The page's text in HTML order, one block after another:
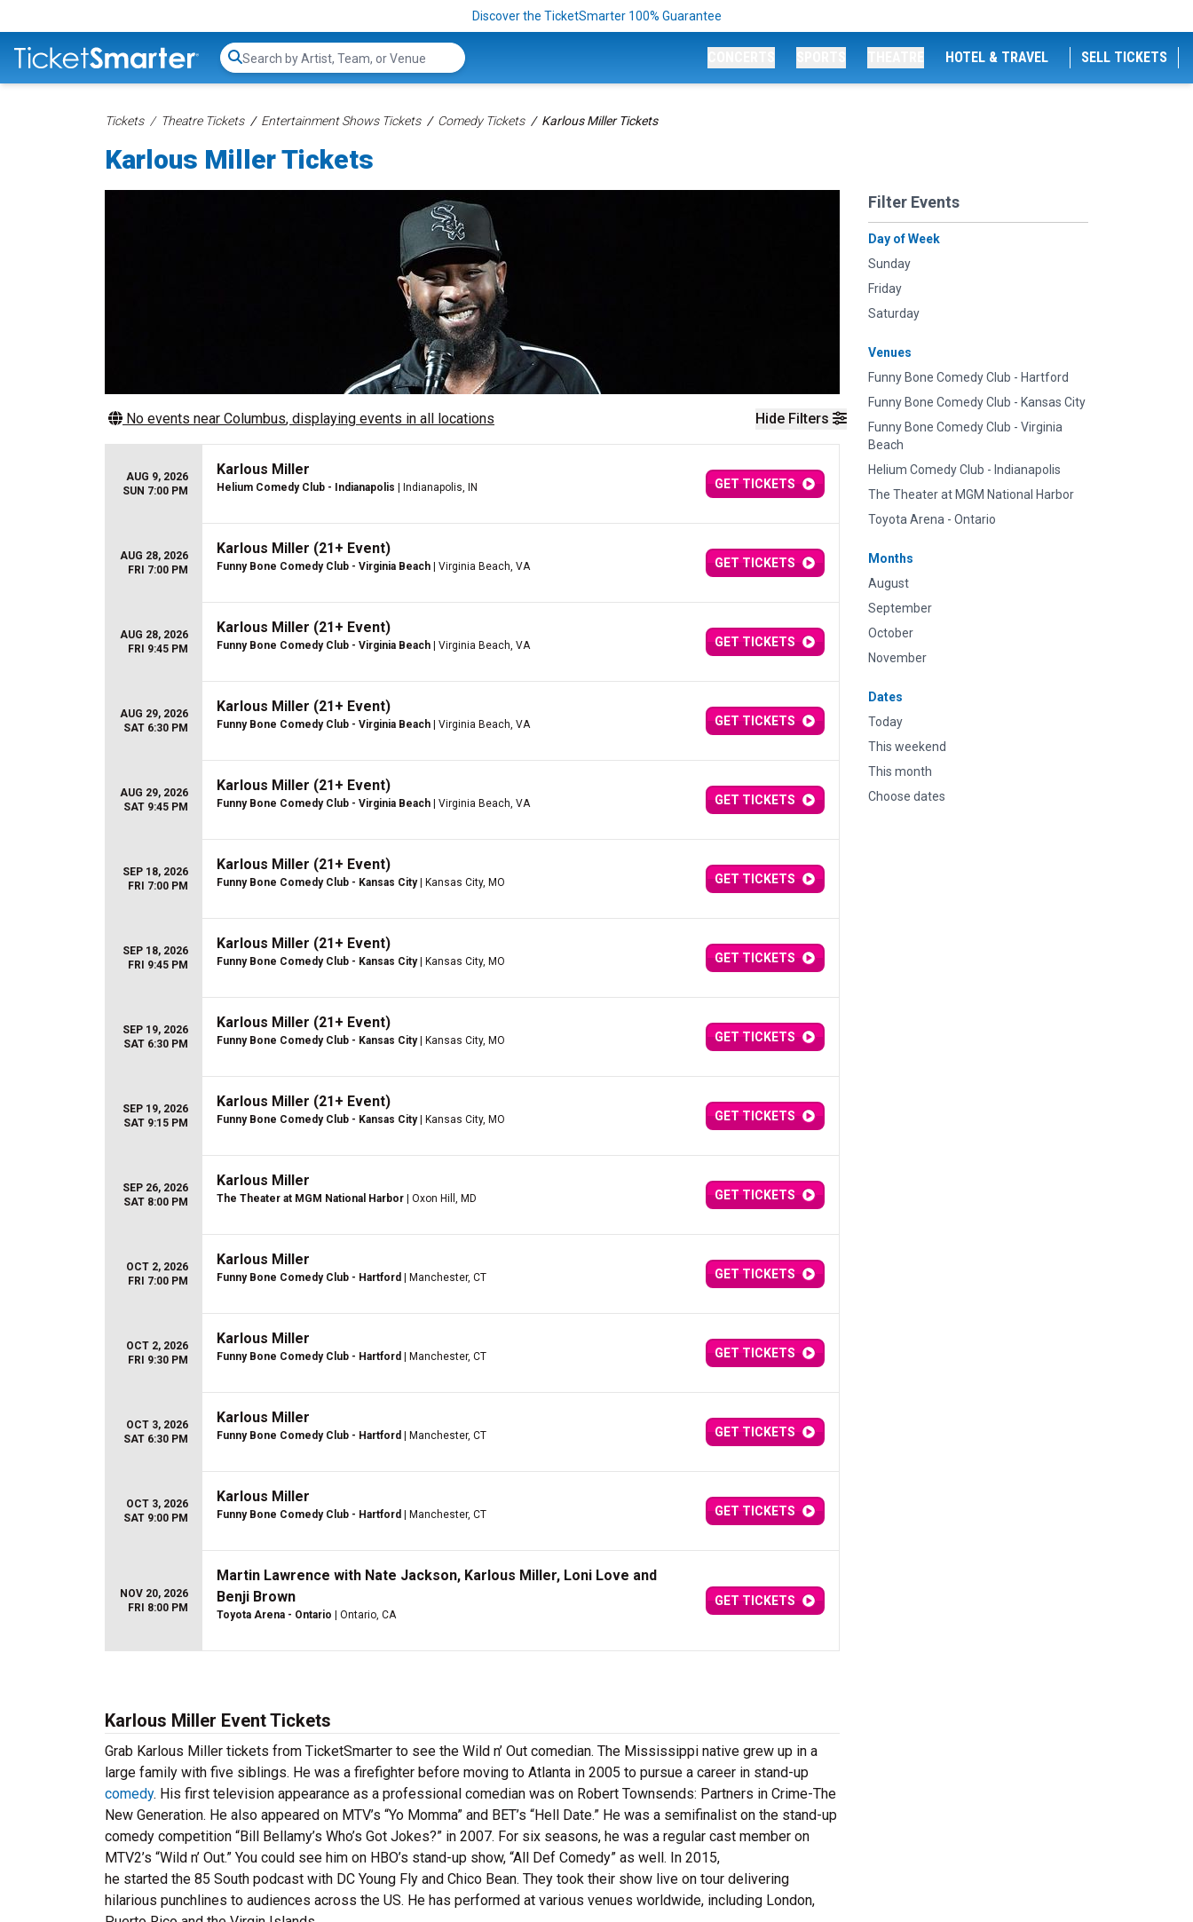
Discover the TicketSmarter 100% Guarantee
Search...
HOTEL & TRAVEL SELL TICKETS
Tickets Theatre Tickets Entertainment Shows Tickets Comedy Tickets Karlous Miller Tickets
Karlous Miller Tickets
Hide Filters
Filter Events
Day of Week
Sunday
Friday
Saturday
Venues
Funny Bone Comedy Club - Hartford
Funny Bone Comedy Club - Kansas City
Funny Bone Comedy Club - Virginia
Beach
Helium Comedy Club - Indianapolis
The Theater at MGM National Harbor
Toyota Arena - Ontario
Months
August
September
October
November
Dates
Today
This weekend
This month
Choose dates
No events near Columbus, displaying events in all locations
AUG 9, 2026
SUN 7:00 PM
Karlous Miller
Helium Comedy Club - Indianapolis | Indianapolis, IN GET TICKETS
AUG 28, 2026
FRI 7:00 PM
Karlous Miller (21+ Event)
Funny Bone Comedy Club - Virginia Beach | Virginia Beach, VA GET TICKETS
AUG 28, 2026
FRI 9:45 PM
Karlous Miller (21+ Event)
Funny Bone Comedy Club - Virginia Beach | Virginia Beach, VA GET TICKETS
AUG 29, 2026
SAT 6:30 PM
Karlous Miller (21+ Event)
Funny Bone Comedy Club - Virginia Beach | Virginia Beach, VA GET TICKETS
AUG 29, 2026
SAT 9:45 PM
Karlous Miller (21+ Event)
Funny Bone Comedy Club - Virginia Beach | Virginia Beach, VA GET TICKETS
SEP 18, 2026
FRI 7:00 PM
Karlous Miller (21+ Event)
Funny Bone Comedy Club - Kansas City| Kansas City, MO GET TICKETS
SEP 18, 2026
FRI 9:45 PM
Karlous Miller (21+ Event)
Funny Bone Comedy Club - Kansas City| Kansas City, MO GET TICKETS
SEP 19, 2026
SAT 6:30 PM
Karlous Miller (21+ Event)
Funny Bone Comedy Club - Kansas City| Kansas City, MO GET TICKETS
SEP 19, 2026
SAT 9:15 PM
Karlous Miller (21+ Event)
Funny Bone Comedy Club - Kansas City| Kansas City, MO GET TICKETS
SEP 26, 2026
SAT 8:00 PM
Karlous Miller
The Theater at MGM National Harbor | Oxon Hill, MD GET TICKETS
OCT 2, 2026
FRI 7:00 PM
Karlous Miller
Funny Bone Comedy Club - Hartford | Manchester, CT GET TICKETS
OCT 2, 2026
FRI 9:30 PM
Karlous Miller
Funny Bone Comedy Club - Hartford | Manchester, CT GET TICKETS
OCT 3, 2026
SAT 6:30 PM
Karlous Miller
Funny Bone Comedy Club - Hartford | Manchester, CT GET TICKETS
OCT 3, 2026
SAT 9:00 PM
Karlous Miller
Funny Bone Comedy Club - Hartford | Manchester, CT GET TICKETS
NOV 20, 2026
FRI 8:00 PM
Martin Lawrence with Nate Jackson, Karlous Miller, Loni Love and
Benji Brown
Toyota Arena - Ontario | Ontario, CA
GET TICKETS
Karlous Miller Event Tickets
Grab Karlous Miller tickets from TicketSmarter to see the Wild n’ Out comedian. The Mississippi native grew up in a
large family with five siblings. He was a firefighter before moving to Atlanta in 2005 to pursue a career in stand-up
comedy. His first television appearance as a professional comedian was on Robert Townsends: Partners in Crime-The
New Generation. He also appeared on MTV’s “Yo Momma” and BET’s “Hell Date.” He was a semifinalist on the stand-up
comedy competition “Bill Bellamy’s Who’s Got Jokes?” in 2007. For six seasons, he was a regular cast member on
MTV2’s “Wild n’ Out.” You could see him on HBO’s stand-up show, “All Def Comedy” as well. In 2015,
he started the 85 South podcast with DC Young Fly and Chico Bean. They took their show live on tour delivering
hilarious punchlines to audiences across the US. He has performed at various venues worldwide, including London,